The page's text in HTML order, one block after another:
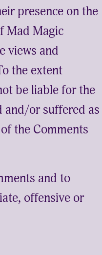
presence on the
Mad Magic
views and
the extent
be liable for the
and/or suffered as
the Comments
and to
offensive or